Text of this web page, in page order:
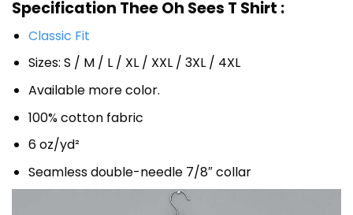
Specification Thee Oh Sees T Shirt :
Classic Fit
Sizes: S / M / L / XL / XXL / 3XL / 4XL
Available more color.
100% cotton fabric
6 oz/yd²
Seamless double-needle 7/8″ collar